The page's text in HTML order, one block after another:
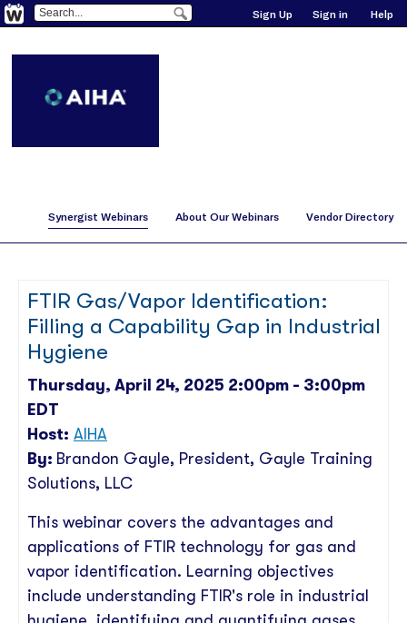
Sign Up Sign in Help
Synergist Webinars About Our Webinars Vendor Directory
FTIR Gas/Vapor Identification:
Filling a Capability Gap in Industrial
Hygiene
Thursday, April 24, 2025 2:00pm - 3:00pm
EDT
Host: AIHA
By: Brandon Gayle, President, Gayle Training
Solutions, LLC
This webinar covers the advantages and
applications of FTIR technology for gas and
vapor identification. Learning objectives
include understanding FTIR's role in industrial